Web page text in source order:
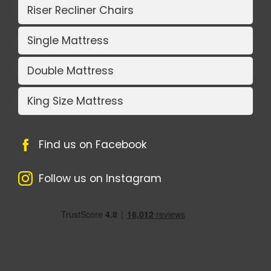
Riser Recliner Chairs
Single Mattress
Double Mattress
King Size Mattress
Find us on Facebook
Follow us on Instagram